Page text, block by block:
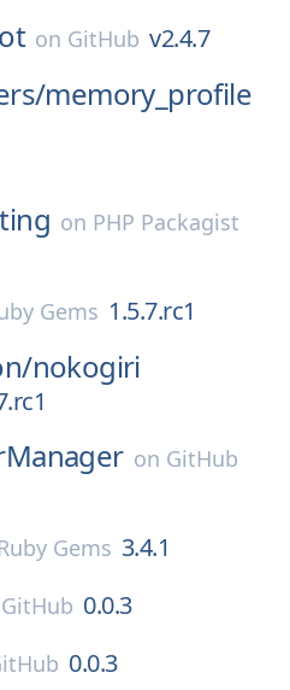
on GitHub v2.4.7
memory_profile
on PHP Packagist
Gems 1.5.7.rc1
nokogiri
on GitHub
Gems 3.4.1
GitHub 0.0.3
0.0.3